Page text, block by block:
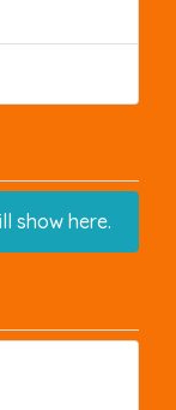
show here.